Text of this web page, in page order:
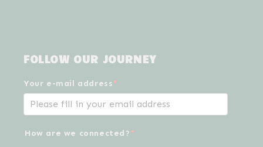
FOLLOW OUR JOURNEY
Your e-mail address*
How are we connected?*